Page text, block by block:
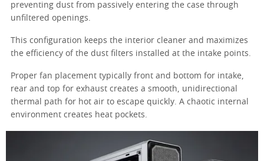
preventing dust from passively entering the case through
unfiltered openings.
This configuration keeps the interior cleaner and maximizes
the efficiency of the dust filters installed at the intake points.
Proper fan placement typically front and bottom for intake,
rear and top for exhaust creates a smooth, unidirectional
thermal path for hot air to escape quickly. A chaotic internal
environment creates heat pockets.